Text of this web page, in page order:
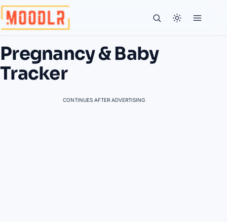
Pregnancy & Baby
Tracker
CONTINUES AFTER ADVERTISING